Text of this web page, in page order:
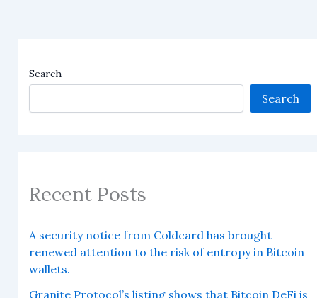
Search
Search
Recent Posts
A security notice from Coldcard has brought
renewed attention to the risk of entropy in Bitcoin
wallets.
Granite Protocol’s listing shows that Bitcoin DeFi is